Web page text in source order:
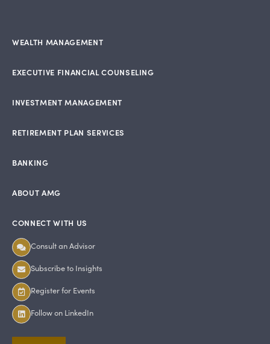
WEALTH MANAGEMENT
EXECUTIVE FINANCIAL COUNSELING
INVESTMENT MANAGEMENT
RETIREMENT PLAN SERVICES
BANKING
ABOUT AMG
CONNECT WITH US
Consult an Advisor
Subscribe to Insights
Register for Events
Follow on LinkedIn